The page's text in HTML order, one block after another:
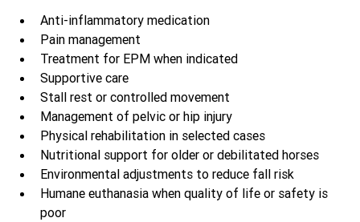
Anti-inflammatory medication
Pain management
Treatment for EPM when indicated
Supportive care
Stall rest or controlled movement
Management of pelvic or hip injury
Physical rehabilitation in selected cases
Nutritional support for older or debilitated horses
Environmental adjustments to reduce fall risk
Humane euthanasia when quality of life or safety is
poor